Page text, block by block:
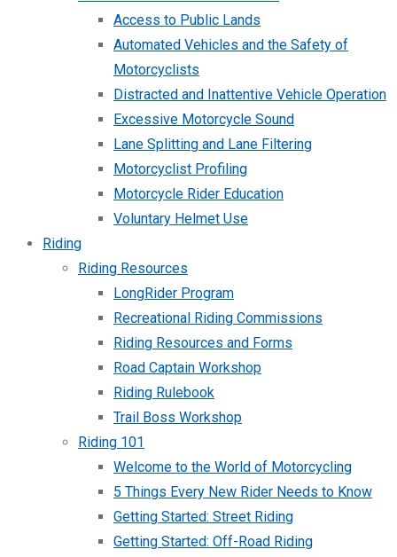
Access to Public Lands
Automated Vehicles and the Safety of
Motorcyclists
Distracted and Inattentive Vehicle Operation
Excessive Motorcycle Sound
Lane Splitting and Lane Filtering
Motorcyclist Profiling
Motorcycle Rider Education
Voluntary Helmet Use
Riding
Riding Resources
LongRider Program
Recreational Riding Commissions
Riding Resources and Forms
Road Captain Workshop
Riding Rulebook
Trail Boss Workshop
Riding 101
Welcome to the World of Motorcycling
5 Things Every New Rider Needs to Know
Getting Started: Street Riding
Getting Started: Off-Road Riding